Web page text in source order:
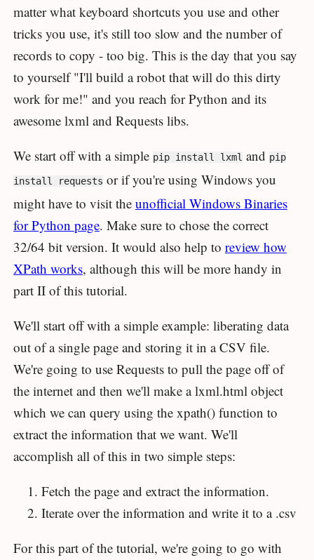
matter what keyboard shortcuts you use and other
tricks you use, it's still too slow and the number of
records to copy - too big. This is the day that you say
to yourself "I'll build a robot that will do this dirty
work for me!" and you reach for Python and its
awesome lxml and Requests libs.
We start off with a simple pip install lxml and pip
install requests or if you're using Windows you
might have to visit the unofficial Windows Binaries
for Python page. Make sure to chose the correct
32/64 bit version. It would also help to review how
XPath works, although this will be more handy in
part II of this tutorial.
We'll start off with a simple example: liberating data
out of a single page and storing it in a CSV file.
We're going to use Requests to pull the page off of
the internet and then we'll make a lxml.html object
which we can query using the xpath() function to
extract the information that we want. We'll
accomplish all of this in two simple steps:
Fetch the page and extract the information.
Iterate over the information and write it to a .csv
For this part of the tutorial, we're going to go with